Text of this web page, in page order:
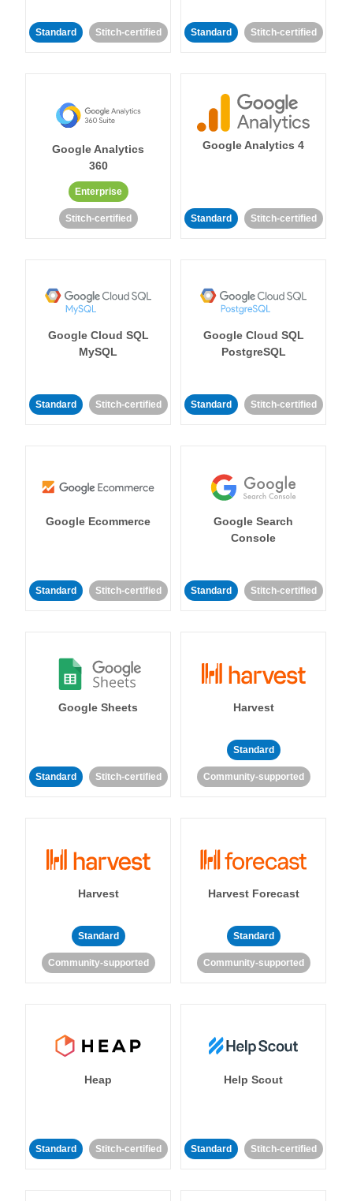
Standard Stitch-certified Standard Stitch-certified
Google Analytics
360
Enterprise
Stitch-certified
Google Analytics 4
Standard Stitch-certified
Google Cloud SQL
MySQL
Standard Stitch-certified
Google Cloud SQL
PostgreSQL
Standard Stitch-certified
Google Ecommerce
Standard Stitch-certified
Google Search
Console
Standard Stitch-certified
Google Sheets
Standard Stitch-certified
Harvest
Standard
Community-supported
Harvest
Standard
Community-supported
Harvest Forecast
Standard
Community-supported
Heap
Standard Stitch-certified
Help Scout
Standard Stitch-certified